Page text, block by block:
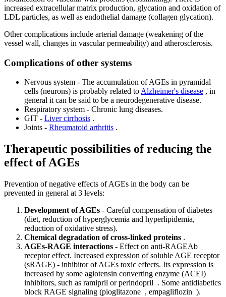
increased extracellular matrix production, glycation and oxidation of
LDL particles, as well as endothelial damage (collagen glycation).
Other complications include arterial damage (weakening of the
vessel wall, changes in vascular permeability) and atherosclerosis.
Complications of other systems
Nervous system - The accumulation of AGEs in pyramidal
cells (neurons) is probably related toAlzheimer's disease , in
general it can be said to be a neurodegenerative disease.
Respiratory system - Chronic lung diseases.
GIT - Liver cirrhosis .
Joints - Rheumatoid arthritis .
Therapeutic possibilities of reducing the
effect of AGEs
Prevention of negative effects of AGEs in the body can be
prevented in general at 3 levels:
Development of AGEs - Careful compensation of diabetes
(diet, reduction of hyperglycemia and hyperlipidemia,
reduction of oxidative stress).
Chemical degradation of cross-linked proteins .
AGEs-RAGE interactions - Effect on anti-RAGEAb
receptor effect. Increased expression of soluble AGE receptor
(sRAGE) - inhibitor of AGEs toxic effects. Its expression is
increased by some agiotensin converting enzyme (ACEI)
inhibitors, such as ramipril or perindopril . Some antidiabetics
block RAGE signaling (pioglitazone , empagliflozin ).